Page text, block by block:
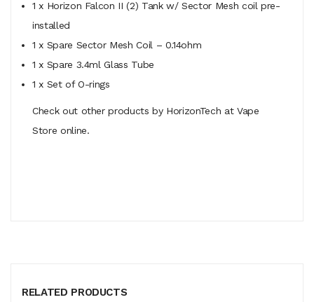
1 x Horizon Falcon II (2) Tank w/ Sector Mesh coil pre-
installed
1 x Spare Sector Mesh Coil – 0.14ohm
1 x Spare 3.4ml Glass Tube
1 x Set of O-rings
Check out other products by HorizonTech at Vape
Store online.
RELATED PRODUCTS